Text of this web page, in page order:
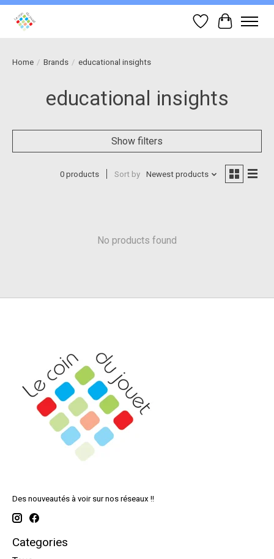
Wish List
Cart
Home / Brands / educational insights
educational insights
Show filters
0 products Sort by Newest products
No products found
Des nouveautés à voir sur nos réseaux !!
Categories